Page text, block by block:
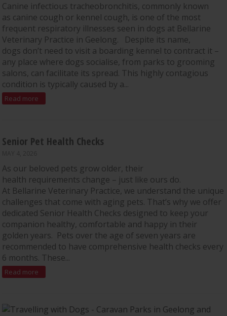
Canine infectious tracheobronchitis, commonly known
as canine cough or kennel cough, is one of the most
frequent respiratory illnesses seen in dogs at Bellarine
Veterinary Practice in Geelong. Despite its name,
dogs don’t need to visit a boarding kennel to contract it –
any place where dogs socialise, from parks to grooming
salons, can facilitate its spread. This highly contagious
condition is typically caused by a...
Read more
Senior Pet Health Checks
As our beloved pets grow older, their
health requirements change – just like ours do.
At Bellarine Veterinary Practice, we understand the unique
challenges that come with aging pets. That’s why we offer
dedicated Senior Health Checks designed to keep your
companion healthy, comfortable and happy in their
golden years. Pets over the age of seven years are
recommended to have comprehensive health checks every
6 months. These...
Read more